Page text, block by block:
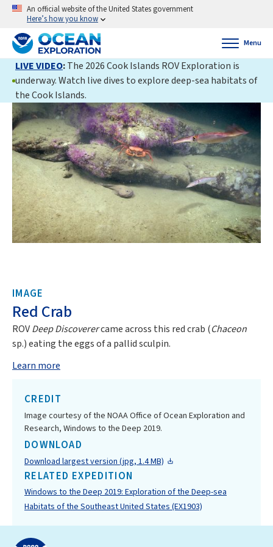
An official website of the United States government
Here’s how you know
Menu
LIVE VIDEO:The 2026 Cook Islands ROV Exploration is
underway. Watch live dives to explore deep-sea habitats of
the Cook Islands.
IMAGE
Red Crab
ROVDeep Discoverercame across this red crab (Chaceon
sp.) eating the eggs of a pallid sculpin.
Learn more
CREDIT
Image courtesy of the NOAA Office of Ocean Exploration and
Research, Windows to the Deep 2019.
DOWNLOAD
Download largest version (jpg, 1.4 MB)
RELATED EXPEDITION
Windows to the Deep 2019: Exploration of the Deep-sea
Habitats of the Southeast United States (EX1903)